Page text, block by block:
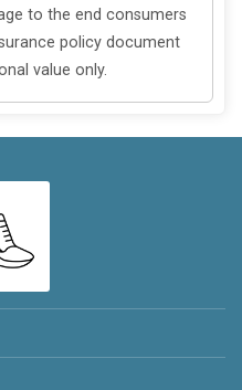
to the end consumers
policy document
value only.